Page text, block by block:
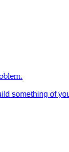
something of